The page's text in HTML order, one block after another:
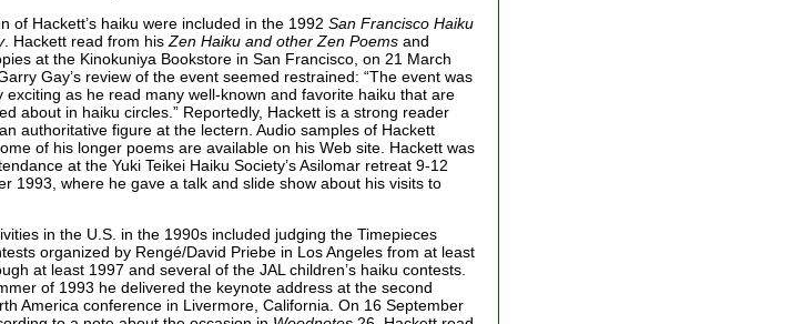
of Hackett’s haiku were included in the 1992 San Francisco Haiku
. Hackett read from his Zen Haiku and other Zen Poems and
at the Kinokuniya Bookstore in San Francisco, on 21 March
Gay’s review of the event seemed restrained: “The event was
exciting as he read many well-known and favorite haiku that are
about in haiku circles.” Reportedly, Hackett is a strong reader
authoritative figure at the lectern. Audio samples of Hackett
of his longer poems are available on his Web site. Hackett was
at the Yuki Teikei Haiku Society’s Asilomar retreat 9-12
1993, where he gave a talk and slide show about his visits to
in the U.S. in the 1990s included judging the Timepieces
organized by Rengé/David Priebe in Los Angeles from at least
at least 1997 and several of the JAL children’s haiku contests.
of 1993 he delivered the keynote address at the second
America conference in Livermore, California. On 16 September